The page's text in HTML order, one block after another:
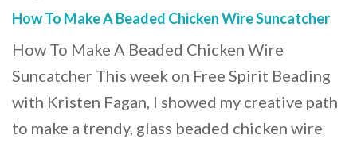
How To Make A Beaded Chicken Wire Suncatcher
How To Make A Beaded Chicken Wire
Suncatcher This week on Free Spirit Beading
with Kristen Fagan, I showed my creative path
to make a trendy, glass beaded chicken wire